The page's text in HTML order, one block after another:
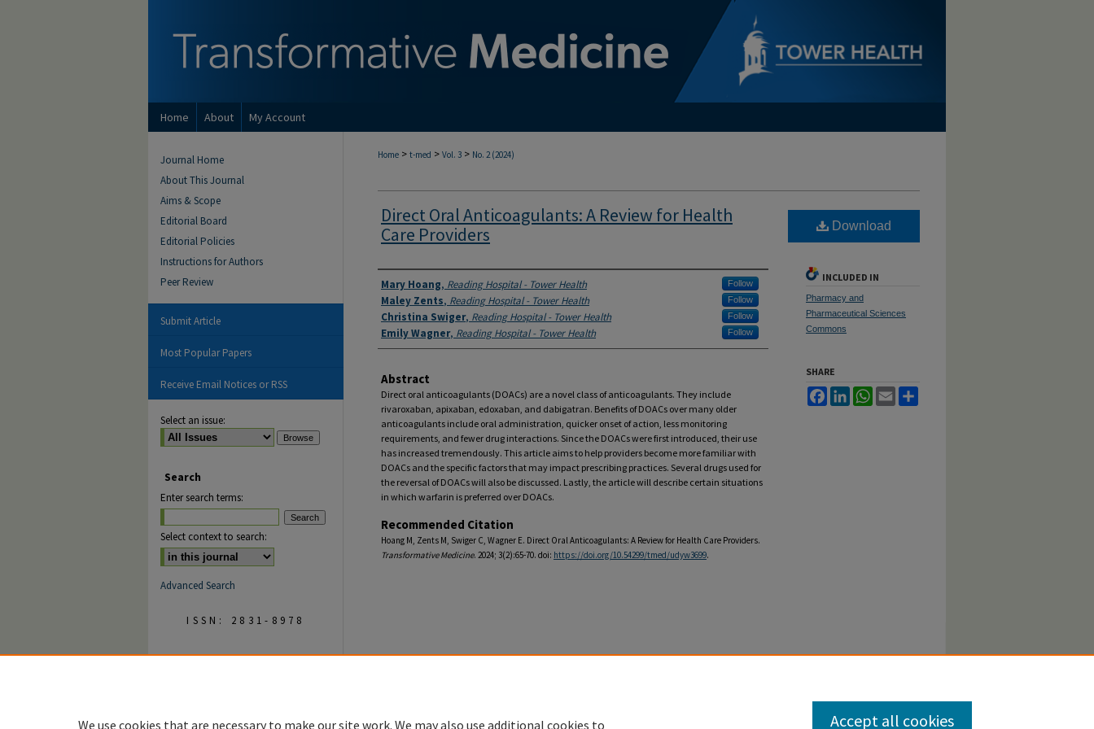
Home About My Account
Home > t-med > Vol. 3 > No. 2 (2024)
Direct Oral Anticoagulants: A Review for Health
Care Providers
Authors
Mary Hoang, Reading Hospital - Tower Health Follow
Maley Zents, Reading Hospital - Tower Health Follow
Christina Swiger, Reading Hospital - Tower Health Follow
Emily Wagner, Reading Hospital - Tower Health Follow
Abstract
Direct oral anticoagulants (DOACs) are a novel class of anticoagulants. They include
rivaroxaban, apixaban, edoxaban, and dabigatran. Benefits of DOACs over many older
anticoagulants include oral administration, quicker onset of action, less monitoring
requirements, and fewer drug interactions. Since the DOACs were first introduced, their use
has increased tremendously. This article aims to help providers become more familiar with
DOACs and the specific factors that may impact prescribing practices. Several drugs used for
the reversal of DOACs will also be discussed. Lastly, the article will describe certain situations
in which warfarin is preferred over DOACs.
Recommended Citation
Hoang M, Zents M, Swiger C, Wagner E. Direct Oral Anticoagulants: A Review for Health Care Providers.
Transformative Medicine. 2024; 3(2):65-70. doi: https://doi.org/10.54299/tmed/udyw3699.
Download
INCLUDED IN
Pharmacy and
Pharmaceutical Sciences
Commons
SHARE
FacebookLinkedInWhatsApp
Email
Journal Home
About This Journal
Aims & Scope
Editorial Board
Editorial Policies
Instructions for Authors
Peer Review
Submit Article
Most Popular Papers
Receive Email Notices or RSS
Select an issue:
Search
Enter search terms:
Select context to search:
Advanced Search
ISSN: 2831-8978
We use cookies that are necessary to make our site work. We may also use additional cookies to Accept all cookies